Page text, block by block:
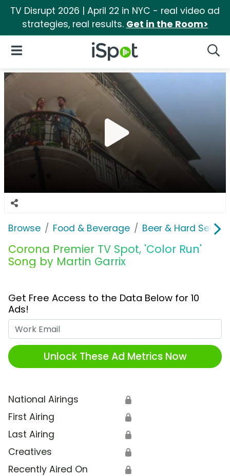
TV Disrupt 2026 | April 22 in NYC - real video ad
strategies, real results. Get in the Room>
iSpot Logo
Open Navigation
Browse Food & Beverage Beer & Hard Seltzer
Corona Premier TV Spot, 'Color Run'
Song by Martin Garrix
Get Free Access to the Data Below for 10
Ads!
Unlock These Ad Metrics Now
National Airings 🔒
First Airing 🔒
Last Airing 🔒
Creatives 🔒
Recently Aired On 🔒